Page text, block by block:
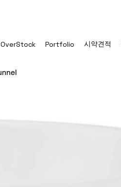
OverStock Portfolio 시약견적